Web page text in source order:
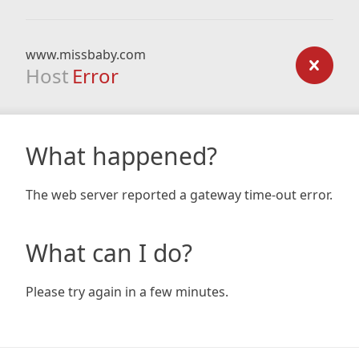
www.missbaby.com
Host Error
What happened?
The web server reported a gateway time-out error.
What can I do?
Please try again in a few minutes.